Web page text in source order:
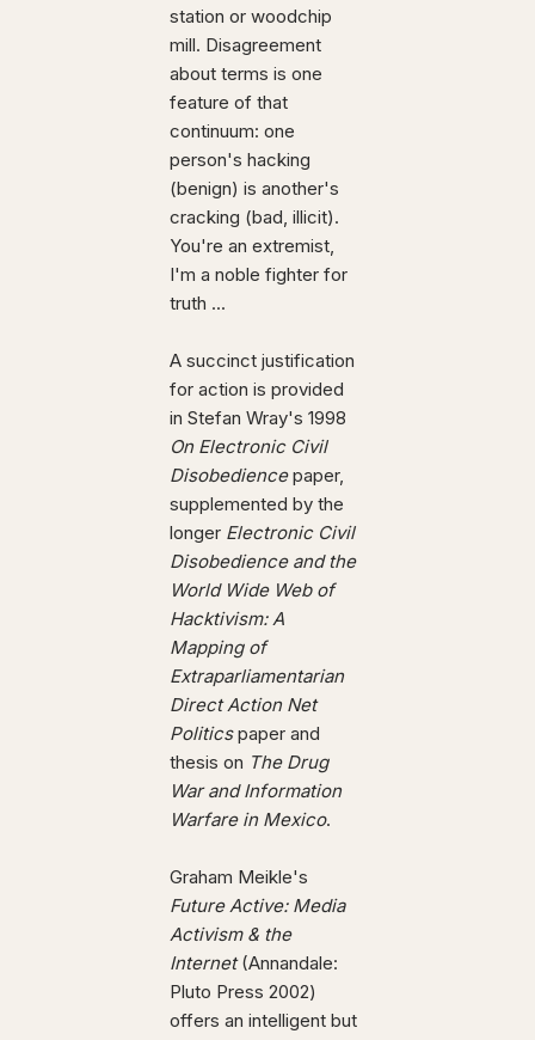
station or woodchip
mill. Disagreement
about terms is one
feature of that
continuum: one
person's hacking
(benign) is another's
cracking (bad, illicit).
You're an extremist,
I'm a noble fighter for
truth ...
A succinct justification
for action is provided
in Stefan Wray's 1998
On Electronic Civil
Disobediencepaper,
supplemented by the
longer Electronic Civil
Disobedience and the
World Wide Web of
Hacktivism: A
Mapping of
Extraparliamentarian
Direct Action Net
Politicspaper and
thesis on The Drug
War and Information
Warfare in Mexico.
Graham Meikle's
Future Active: Media
Activism & the
Internet(Annandale:
Pluto Press 2002)
offers an intelligent but